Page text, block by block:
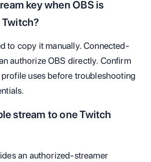
key when OBS is
to copy it manually. Connected-
authorize OBS directly. Confirm
uses before troubleshooting
stream to one Twitch
an authorized-streamer